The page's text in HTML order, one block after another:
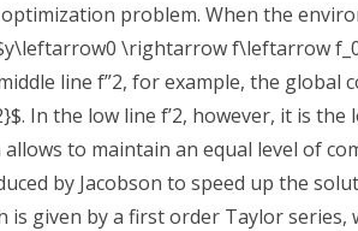
problem. When the
\rightarrow f\leftarrow
line f”2, for example, the global
In the low line f’2, however, it is
to maintain an equal level of
by Jacobson to speed up the
is given by a first order Taylor